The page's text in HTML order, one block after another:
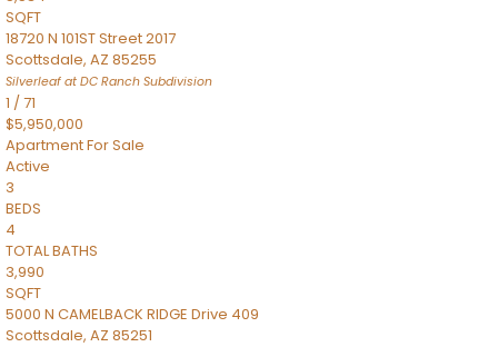
SQFT
18720 N 101ST Street 2017
Scottsdale, AZ 85255
Silverleaf at DC Ranch Subdivision
1 /71
$5,950,000
ApartmentFor Sale
Active
3
BEDS
4
TOTAL BATHS
3,990
SQFT
5000 N CAMELBACK RIDGE Drive 409
Scottsdale, AZ 85251